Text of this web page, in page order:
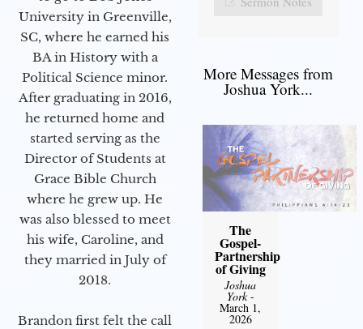
University in Greenville,
SC, where he earned his
BA in History with a
Political Science minor.
After graduating in 2016,
he returned home and
started serving as the
Director of Students at
Grace Bible Church
where he grew up. He
was also blessed to meet
his wife, Caroline, and
they married in July of
2018.
Brandon first felt the call
More Messages from
Joshua York...
The
Gospel-
Partnership
of Giving
Joshua
York-
March 1,
2026